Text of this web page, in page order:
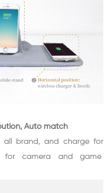
Auto match
all brand, and charge for
for camera and game